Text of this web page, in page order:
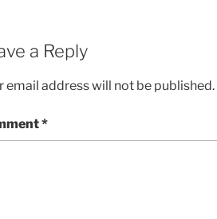
a Reply
email address will not be published.
*